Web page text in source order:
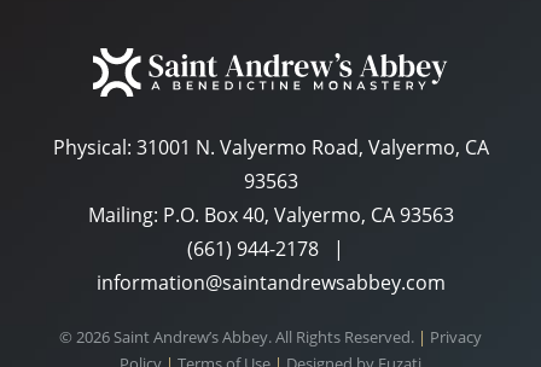
Physical: 31001 N. Valyermo Road, Valyermo, CA
93563
Mailing: P.O. Box 40, Valyermo, CA 93563
(661) 944-2178 |
information@saintandrewsabbey.com
© 2026 Saint Andrew’s Abbey. All Rights Reserved. | Privacy